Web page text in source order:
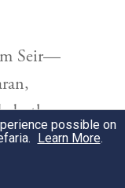
Seir—
[God’s]
possible on
Learn More.